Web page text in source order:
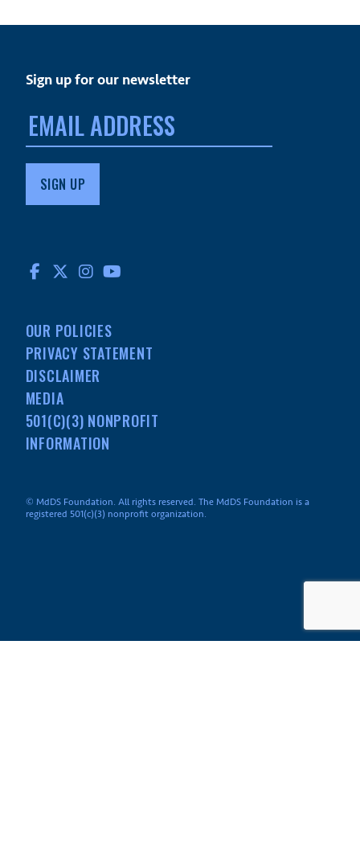
Sign up for our newsletter
Email
address:
FACEBOOK
TWITTERINSTAGRAM
OUR POLICIES
PRIVACY STATEMENT
DISCLAIMER
MEDIA
501(C)(3) NONPROFIT
INFORMATION
© MdDS Foundation. All rights reserved. The MdDS Foundation is a
registered 501(c)(3) nonprofit organization.